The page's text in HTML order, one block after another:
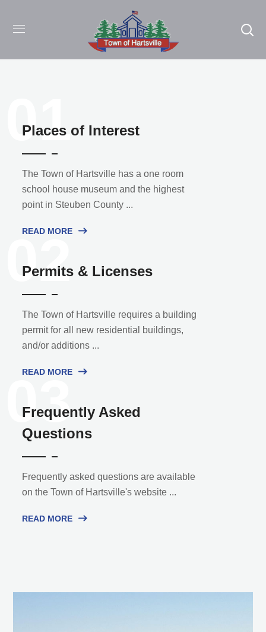
01
Places of Interest
The Town of Hartsville has a one room
school house museum and the highest
point in Steuben County ...
READ MORE
02
Permits & Licenses
The Town of Hartsville requires a building
permit for all new residential buildings,
and/or additions ...
READ MORE
03
Frequently Asked
Questions
Frequently asked questions are available
on the Town of Hartsville's website ...
READ MORE